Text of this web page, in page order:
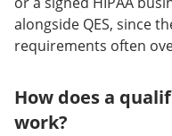
alongside QES, since
requirements often
How does a
work?